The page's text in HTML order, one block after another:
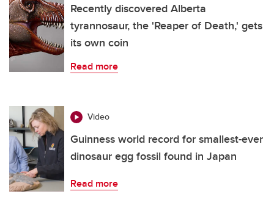
Recently discovered Alberta
tyrannosaur, the 'Reaper of Death,' gets
its own coin
Read more
Video
Guinness world record for smallest-ever
dinosaur egg fossil found in Japan
Read more